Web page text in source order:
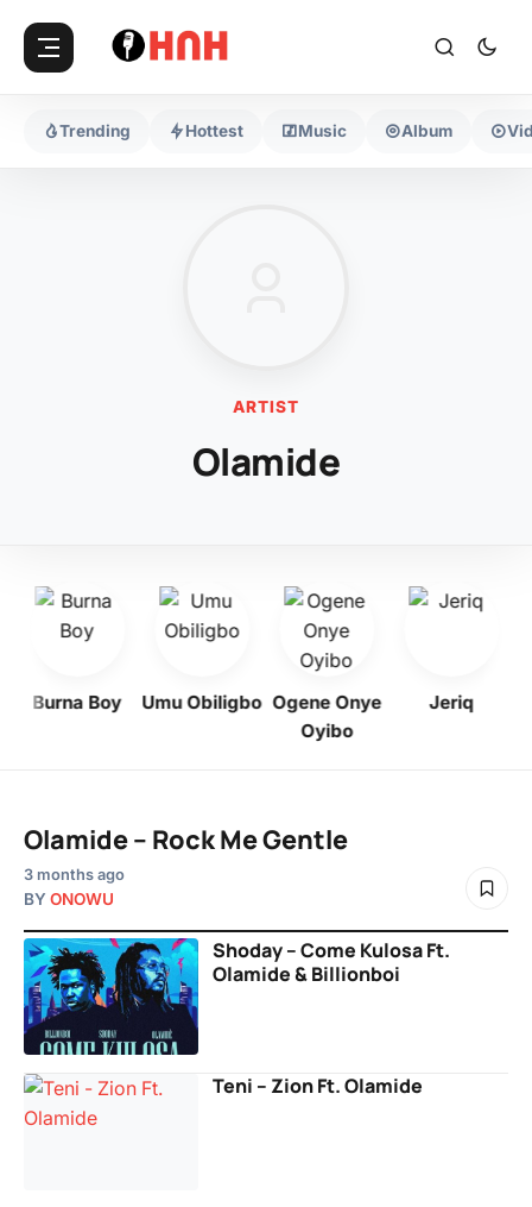
Trending Hottest Music Album
ARTIST
Olamide
Burna Boy Umu Obiligbo
Ogene Onye
Oyibo
Jeriq
Olamide – Rock Me Gentle
3 months ago
BY ONOWU
Shoday – Come Kulosa Ft.
Olamide & Billionboi
Teni – Zion Ft. Olamide